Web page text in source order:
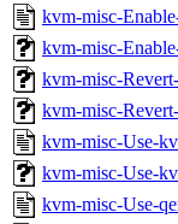
kvm-misc-
kvm-misc-
kvm-misc-
kvm-misc-
kvm-misc-Use-
kvm-misc-Use-
kvm-misc-Use-